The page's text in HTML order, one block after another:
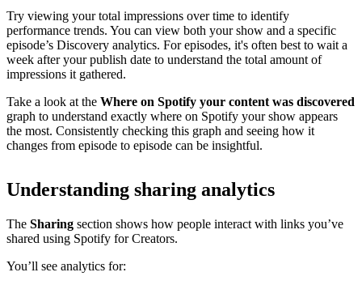
Try viewing your total impressions over time to identify
performance trends. You can view both your show and a specific
episode’s Discovery analytics. For episodes, it's often best to wait a
week after your publish date to understand the total amount of
impressions it gathered.
Take a look at the Where on Spotify your content was discovered
graph to understand exactly where on Spotify your show appears
the most. Consistently checking this graph and seeing how it
changes from episode to episode can be insightful.
Understanding sharing analytics
The Sharing section shows how people interact with links you’ve
shared using Spotify for Creators.
You’ll see analytics for: